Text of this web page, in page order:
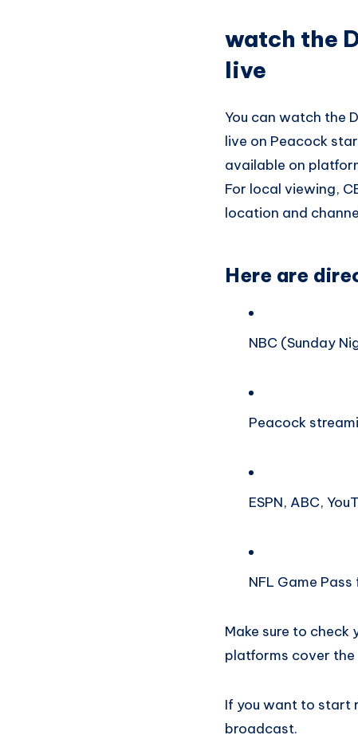
watch the
live
You can watch the
live on Peacock
available on
For local viewing,
location and
Here are
NBC (Sunday
Peacock
ESPN, ABC,
NFL Game
Make sure to
platforms cover the
If you want to start
broadcast.